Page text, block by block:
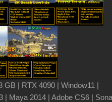
| RTX 4090 | Window11 |
| Maya 2014 | Adobe CS6 |